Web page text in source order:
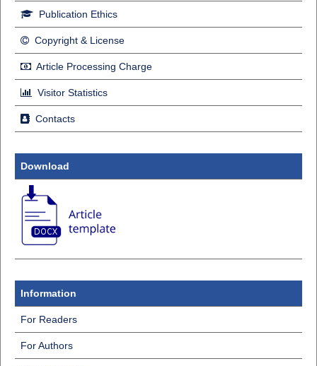
Publication Ethics
Copyright & License
Article Processing Charge
Visitor Statistics
Contacts
Download
Information
For Readers
For Authors